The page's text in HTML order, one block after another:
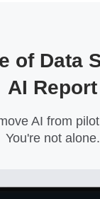
of Data
AI Report
AI from
You're not alone.